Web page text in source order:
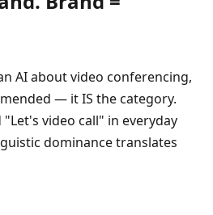
AI about video conferencing,
— it IS the category.
video call" in everyday
dominance translates